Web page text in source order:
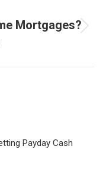
Mortgages?
Payday Cash